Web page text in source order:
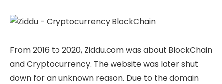
From 2016 to 2020, Ziddu.com was about BlockChain
and Cryptocurrency. The website was later shut
down for an unknown reason. Due to the domain